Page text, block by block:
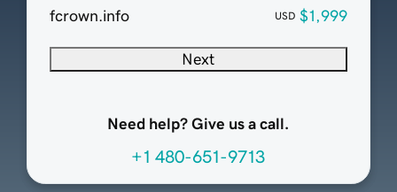
fcrown.info
USD $1,999
Next
Need help? Give us a call.
+1 480-651-9713